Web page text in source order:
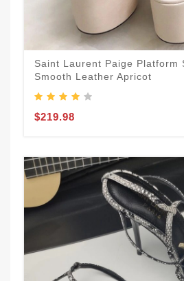
Saint Laurent Paige Platform
Smooth Leather Apricot
$219.98